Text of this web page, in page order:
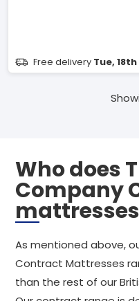
Free delivery Tue,
Who does
Company
As mentioned above,
Contract Mattresses
than the rest of our